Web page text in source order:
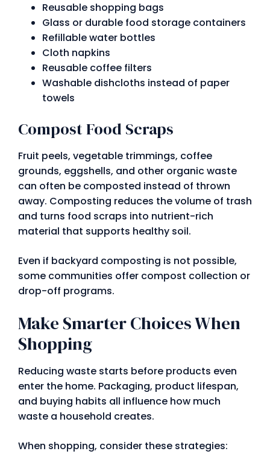
Reusable shopping bags
Glass or durable food storage containers
Refillable water bottles
Cloth napkins
Reusable coffee filters
Washable dishcloths instead of paper
towels
Compost Food Scraps
Fruit peels, vegetable trimmings, coffee
grounds, eggshells, and other organic waste
can often be composted instead of thrown
away. Composting reduces the volume of trash
and turns food scraps into nutrient-rich
material that supports healthy soil.
Even if backyard composting is not possible,
some communities offer compost collection or
drop-off programs.
Make Smarter Choices When
Shopping
Reducing waste starts before products even
enter the home. Packaging, product lifespan,
and buying habits all influence how much
waste a household creates.
When shopping, consider these strategies: